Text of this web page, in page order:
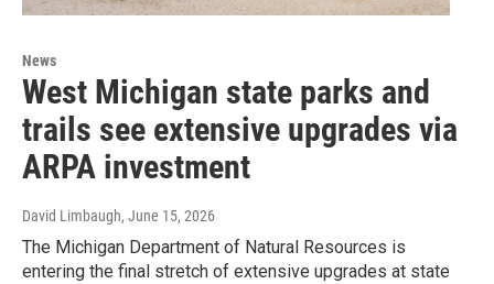
News
West Michigan state parks and
trails see extensive upgrades via
ARPA investment
David Limbaugh, June 15, 2026
The Michigan Department of Natural Resources is
entering the final stretch of extensive upgrades at state